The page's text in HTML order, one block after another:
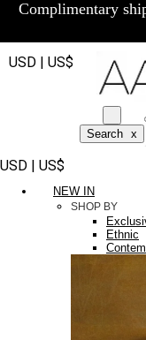
Complimentary
USD | US$
Search x
USD | US$
NEW IN
SHOP BY
Ethnic